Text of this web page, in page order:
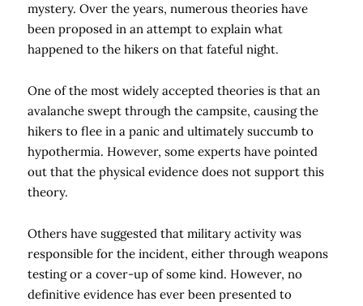
mystery. Over the years, numerous theories have
been proposed in an attempt to explain what
happened to the hikers on that fateful night.
One of the most widely accepted theories is that an
avalanche swept through the campsite, causing the
hikers to flee in a panic and ultimately succumb to
hypothermia. However, some experts have pointed
out that the physical evidence does not support this
theory.
Others have suggested that military activity was
responsible for the incident, either through weapons
testing or a cover-up of some kind. However, no
definitive evidence has ever been presented to